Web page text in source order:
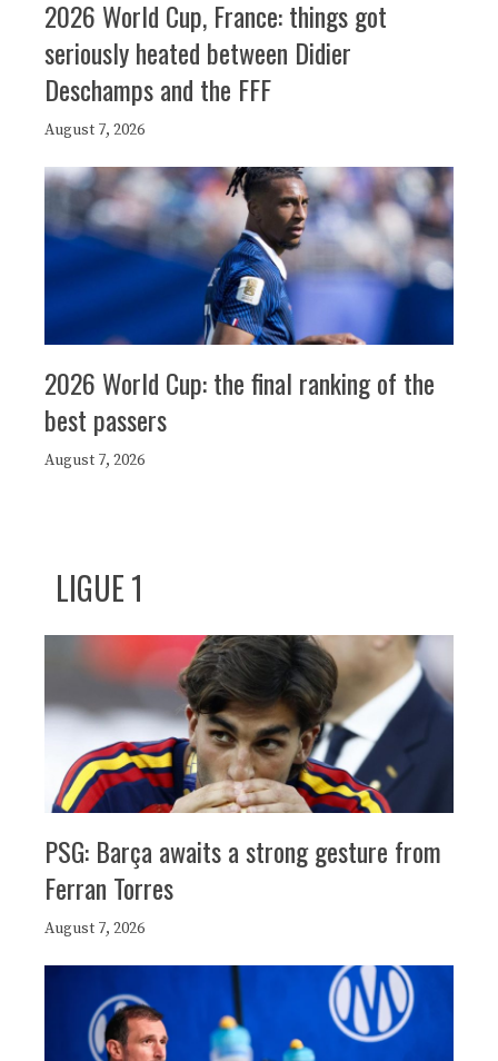
2026 World Cup, France: things got
seriously heated between Didier
Deschamps and the FFF
August 7, 2026
2026 World Cup: the final ranking of the
best passers
August 7, 2026
LIGUE 1
PSG: Barça awaits a strong gesture from
Ferran Torres
August 7, 2026